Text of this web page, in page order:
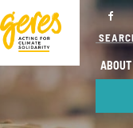
ABOUT
ABOUT